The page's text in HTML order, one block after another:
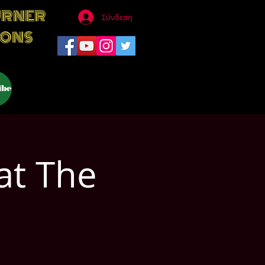
Σύνδεση
The